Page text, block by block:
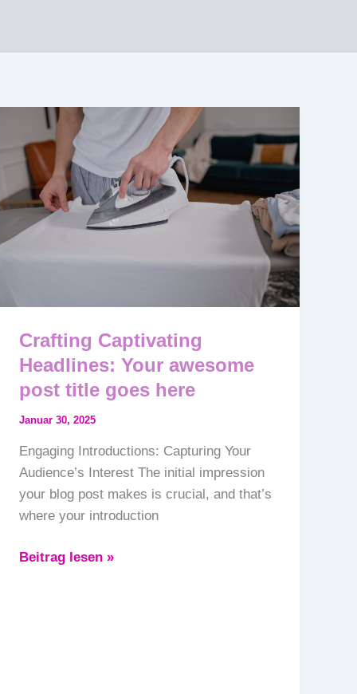
Crafting Captivating
Headlines: Your awesome
post title goes here
Januar 30, 2025
Engaging Introductions: Capturing Your
Audience’s Interest The initial impression
your blog post makes is crucial, and that’s
where your introduction
Crafting
Captivating
Headlines:
Your
awesome
post
Beitrag lesen »